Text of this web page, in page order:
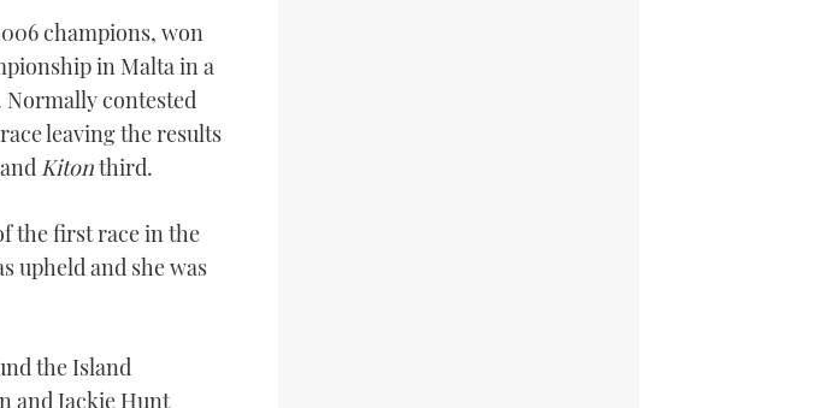
champions, won
in Malta in a
contested
leaving the results
Kitonthird.
the first race in the
upheld and she was
the Island
and Jackie Hunt